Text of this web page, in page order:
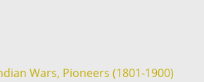
Wars, Pioneers (1801-1900)